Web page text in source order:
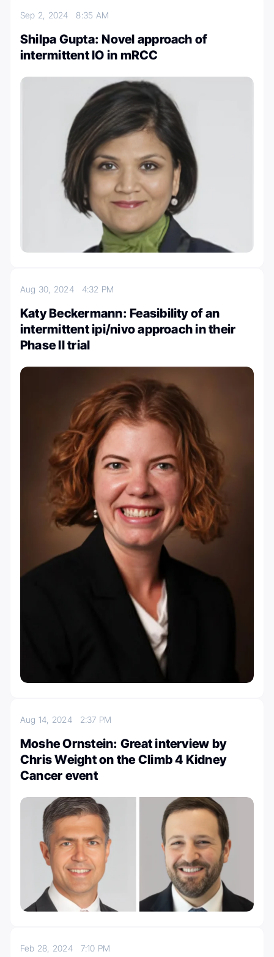
Sep 2, 20248:35 AM
Shilpa Gupta: Novel approach of
intermittent IO in mRCC
Aug 30, 2024 4:32 PM
Katy Beckermann: Feasibility of an
intermittent ipi/nivo approach in their
Phase II trial
Aug 14, 2024 2:37 PM
Moshe Ornstein: Great interview by
Chris Weight on the Climb 4 Kidney
Cancer event
Feb 28, 2024 7:10 PM